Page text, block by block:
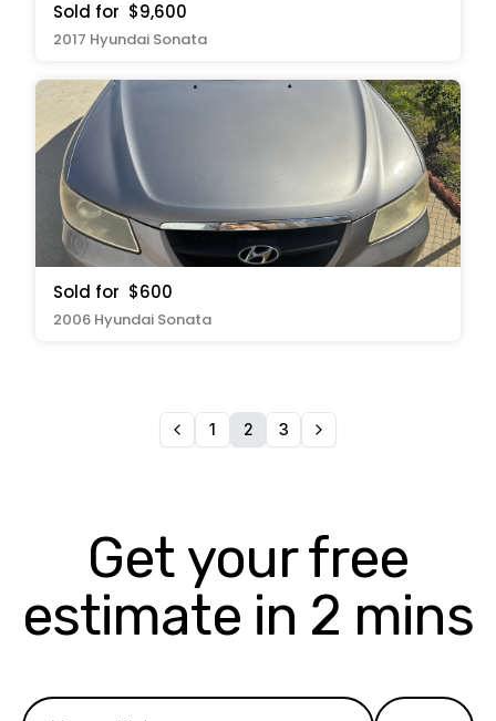
Sold for $9,600
2017 Hyundai Sonata
Sold for $600
2006 Hyundai Sonata
1 2 3
Get your free
estimate in 2 mins